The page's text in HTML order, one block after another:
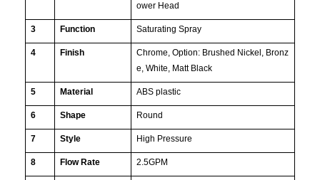
ower Head
3 Function Saturating Spray
4 Finish
Chrome, Option: Brushed Nickel, Bronz
e, White, Matt Black
5 Material ABS plastic
6 Shape Round
7 Style High Pressure
8 Flow Rate 2.5GPM